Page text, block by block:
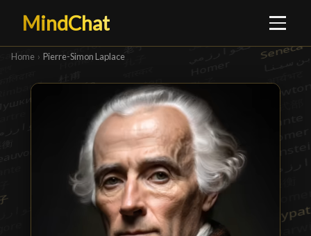
MindChat
Home › Pierre-Simon Laplace